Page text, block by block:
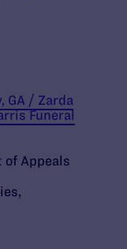
GA / Zarda
Funeral
of Appeals